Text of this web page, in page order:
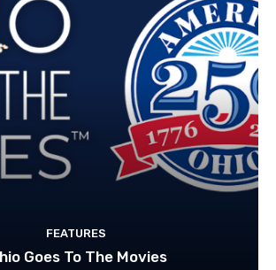
FEATURES
Goes To The Movies